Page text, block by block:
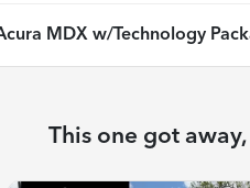
MDX w/Technology
This one got